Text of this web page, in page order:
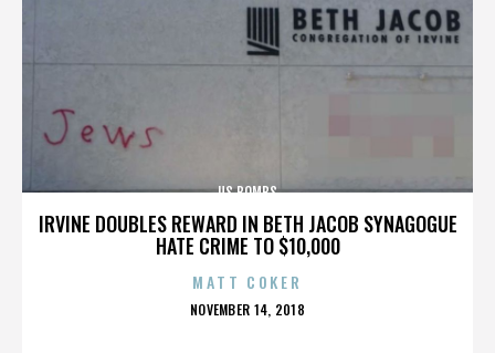
IRVINE DOUBLES REWARD IN BETH JACOB SYNAGOGUE
HATE CRIME TO $10,000
US BOMBS
MATT COKER
POSTED
NOVEMBER 14, 2018